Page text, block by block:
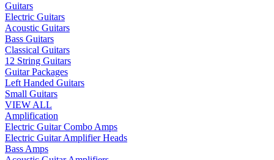
Guitars
Electric Guitars
Acoustic Guitars
Bass Guitars
Classical Guitars
12 String Guitars
Guitar Packages
Left Handed Guitars
Small Guitars
VIEW ALL
Amplification
Electric Guitar Combo Amps
Electric Guitar Amplifier Heads
Bass Amps